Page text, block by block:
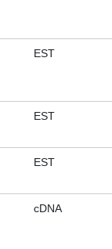
EST
EST
EST
cDNA